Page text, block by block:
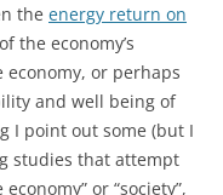
the energy return on
the economy’s
or perhaps
and well being of
I point out some (but I
studies that attempt
or “society”,